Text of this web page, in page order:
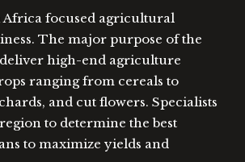
Africa focused agricultural
The major purpose of the
high-end agriculture
ranging from cereals to
and cut flowers. Specialists
to determine the best
to maximize yields and